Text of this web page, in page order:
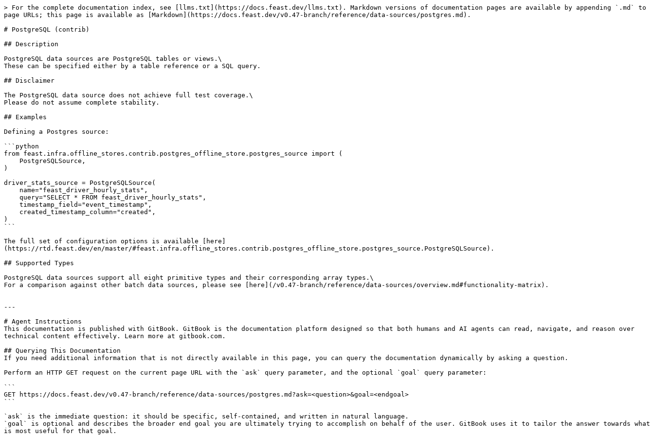
> For the complete documentation index, see [llms.txt](https://docs.feast.dev/llms.txt). Markdown versions of documentation pages are available by appending `.md` to
page URLs; this page is available as [Markdown](https://docs.feast.dev/v0.47-branch/reference/data-sources/postgres.md).
# PostgreSQL (contrib)
## Description
PostgreSQL data sources are PostgreSQL tables or views.\
These can be specified either by a table reference or a SQL query.
## Disclaimer
The PostgreSQL data source does not achieve full test coverage.\
Please do not assume complete stability.
## Examples
Defining a Postgres source:
```python
from feast.infra.offline_stores.contrib.postgres_offline_store.postgres_source import (
)
driver_stats_source = PostgreSQLSource(
)
```
The full set of configuration options is available [here]
(https://rtd.feast.dev/en/master/#feast.infra.offline_stores.contrib.postgres_offline_store.postgres_source.PostgreSQLSource).
## Supported Types
PostgreSQL data sources support all eight primitive types and their corresponding array types.\
For a comparison against other batch data sources, please see [here](/v0.47-branch/reference/data-sources/overview.md#functionality-matrix).
---
# Agent Instructions
This documentation is published with GitBook. GitBook is the documentation platform designed so that both humans and AI agents can read, navigate, and reason over
technical content effectively. Learn more at gitbook.com.
## Querying This Documentation
If you need additional information that is not directly available in this page, you can query the documentation dynamically by asking a question.
Perform an HTTP GET request on the current page URL with the `ask` query parameter, and the optional `goal` query parameter:
```
GET https://docs.feast.dev/v0.47-branch/reference/data-sources/postgres.md?ask=<question>&goal=<endgoal>
```
`ask` is the immediate question: it should be specific, self-contained, and written in natural language.
`goal` is optional and describes the broader end goal you are ultimately trying to accomplish on behalf of the user. GitBook uses it to tailor the answer towards what
is most useful for that goal.